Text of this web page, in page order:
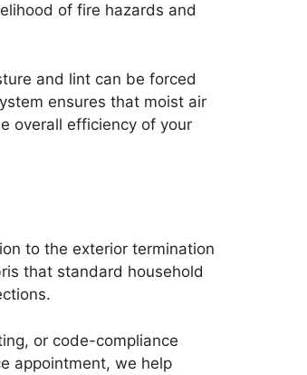
of fire hazards and
and lint can be forced
ensures that moist air
overall efficiency of your
to the exterior termination
that standard household
or code-compliance
appointment, we help